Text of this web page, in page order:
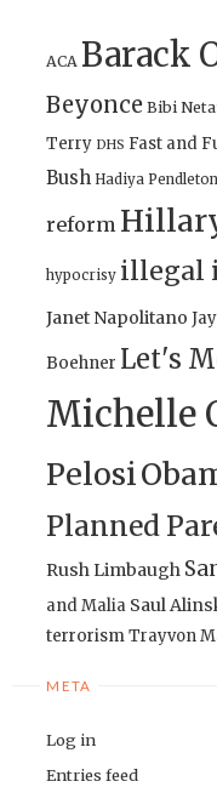
ACA Barack
Beyonce Bibi
Terry DHS Fast and
Bush Hadiya Pendleton
reform
hypocrisy illegal
Janet Napolitano
Boehner Let's
Michelle
Pelosi
Planned
Rush Limbaugh
and Malia Saul
terrorismTrayvon
META
Log in
Entries feed